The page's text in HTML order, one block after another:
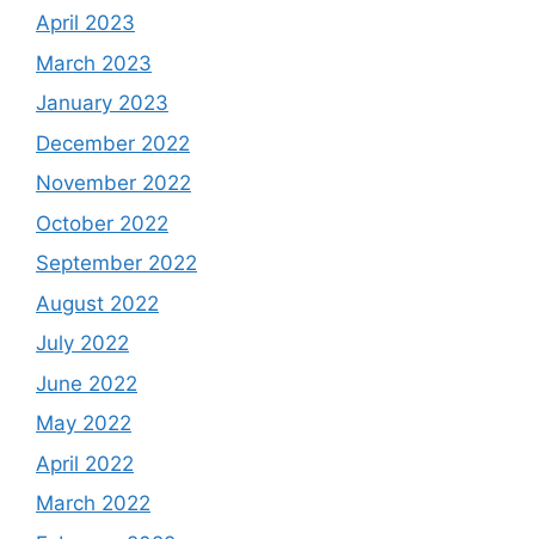
April 2023
March 2023
January 2023
December 2022
November 2022
October 2022
September 2022
August 2022
July 2022
June 2022
May 2022
April 2022
March 2022